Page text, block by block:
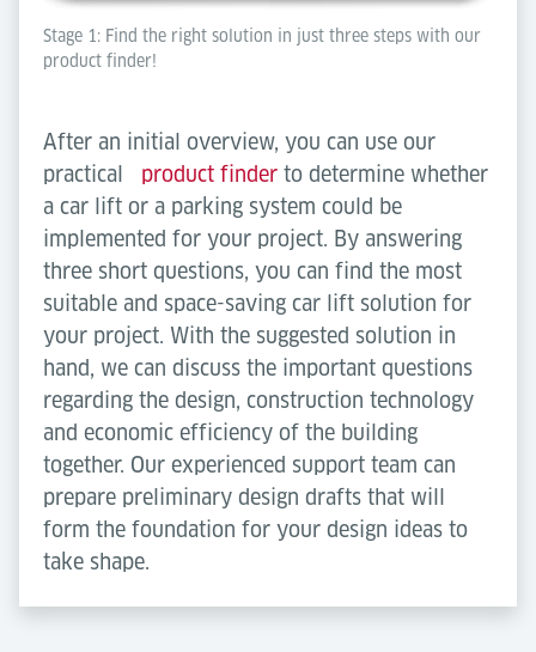
Stage 1: Find the right solution in just three steps with our
product finder!
After an initial overview, you can use our
practical product finder to determine whether
a car lift or a parking system could be
implemented for your project. By answering
three short questions, you can find the most
suitable and space-saving car lift solution for
your project. With the suggested solution in
hand, we can discuss the important questions
regarding the design, construction technology
and economic efficiency of the building
together. Our experienced support team can
prepare preliminary design drafts that will
form the foundation for your design ideas to
take shape.